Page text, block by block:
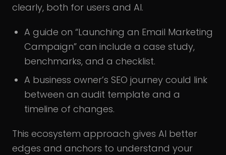
clearly, both for users and AI.
A guide on “Launching an Email Marketing
Campaign” can include a case study,
benchmarks, and a checklist.
A business owner’s SEO journey could link
between an audit template and a
timeline of changes.
This ecosystem approach gives AI better
edges and anchors to understand your